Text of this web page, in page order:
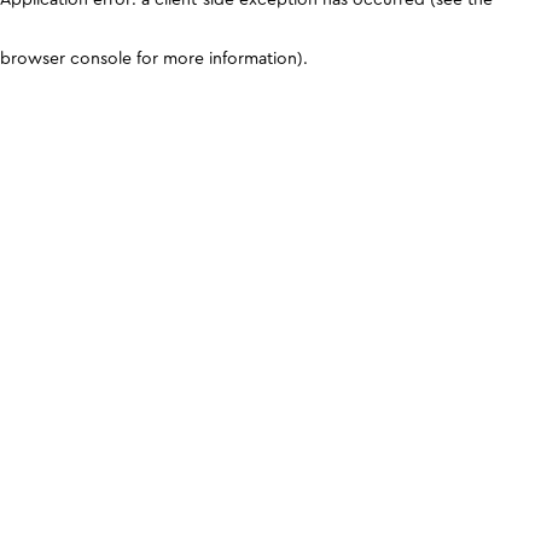
browser console for more information).